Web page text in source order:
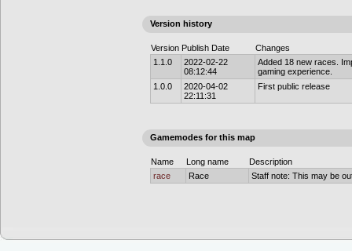
Version history
Version Publish Date
Changes
1.1.0
2022-02-22
08:12:44
Added 18 new races.
gaming experience.
1.0.0
2020-04-02
22:11:31
First public release
Gamemodes for this map
Name Long name
Description
race
Race Staff note: This may be